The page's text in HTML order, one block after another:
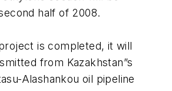
half of 2008.
is completed, it will
from Kazakhstan”s
Alashankou oil pipeline